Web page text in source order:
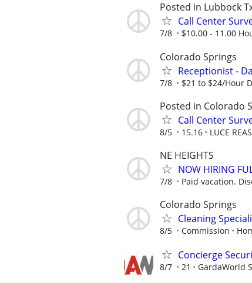
Posted in Lubbock
Call Center
7/8 $10.00 - 11.00
Colorado Springs
Receptionist -
7/8 $21 to $24/Hour
Posted in Colorado
Call Center
8/5 15.16 LUCE
NE HEIGHTS
NOW HIRING
7/8 Paid vacation.
Colorado Springs
Cleaning
8/5 Commission
Concierge
8/7 21 GardaWorld